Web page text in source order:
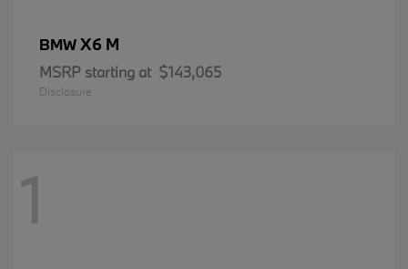
BMWX6 M
MSRP starting at $143,065
Disclosure
1